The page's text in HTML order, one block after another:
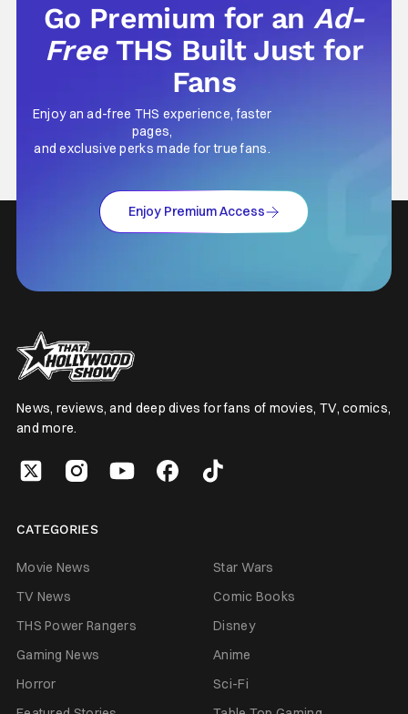
Go Premium for anAd-
Free THS Built Just for
Fans
Enjoy an ad-free THS experience, faster
pages,
and exclusive perks made for true fans.
Enjoy Premium Access
News, reviews, and deep dives for fans of movies, TV, comics,
and more.
CATEGORIES
Movie News
Star Wars
TV News
Comic Books
THS Power Rangers
Disney
Gaming News
Anime
Horror
Sci-Fi